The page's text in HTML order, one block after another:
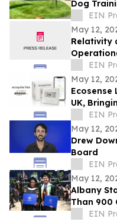
Dog
Toledo-
EIN
May 12,
Relativity
Workflows
EIN
May 12,
Ecosense
UK,
Radon
EIN
May 12,
Drew
Board
EIN
May 12,
Albany
Than 900
EIN